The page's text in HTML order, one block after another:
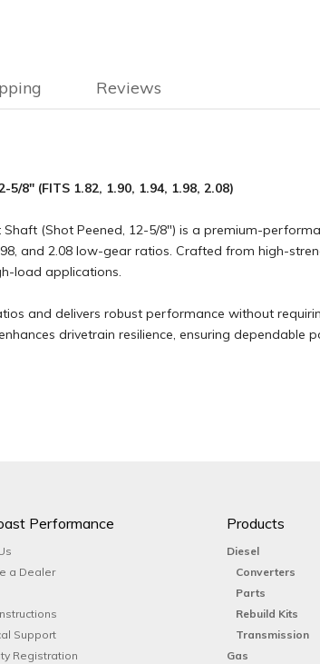
Reviews
5/8" (FITS 1.82, 1.90, 1.94, 1.98, 2.08)
Shaft (Shot Peened, 12-5/8″) is a premium-
and 2.08 low-gear ratios. Crafted from high-
load applications.
and delivers robust performance without
drivetrain resilience, ensuring
Performance
a Dealer
Support
Registration
Products
Diesel
Converters
Parts
Rebuild Kits
Transmission
Gas